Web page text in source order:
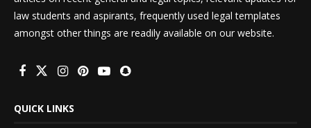
law students and aspirants, frequently used legal templates
amongst other things are readily available on our website.
QUICK LINKS